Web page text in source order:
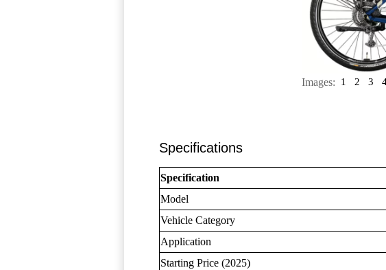
Images: 1 2 3
Specifications
Specification
Model
Vehicle Category
Application
Starting Price (2025)